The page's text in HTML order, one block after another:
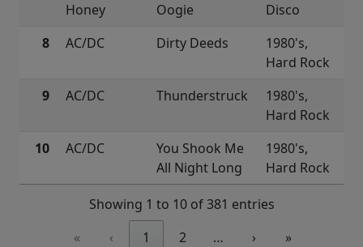
Honey
Oogie
Disco
8
AC/DC Dirty Deeds
1980's,
Hard Rock
9
AC/DC Thunderstruck
1980's,
Hard Rock
10
AC/DC
You Shook Me
All Night Long
1980's,
Hard Rock
Showing 1 to 10 of 381 entries
«
‹ 1 2 … › »